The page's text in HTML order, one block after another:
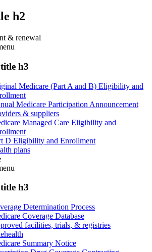
h2
& renewal
h3
Medicare (Part A and B) Eligibility and
Medicare Participation Announcement
& suppliers
Managed Care Eligibility and
D Eligibility and Enrollment
plans
h3
Determination Process
Coverage Database
facilities, trials, & registries
Summary Notice